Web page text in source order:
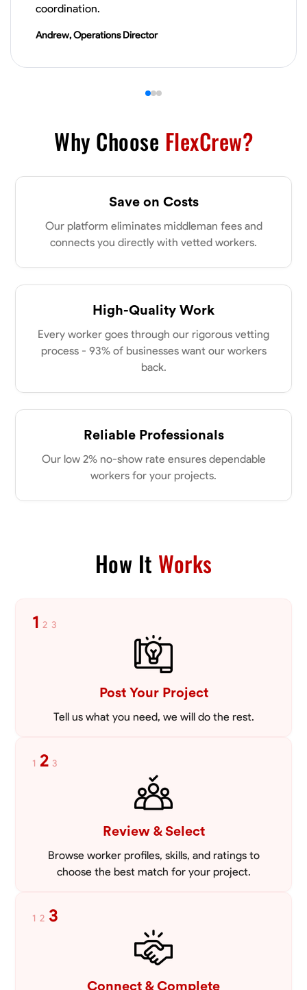
coordination.
Andrew, Operations Director
Why Choose FlexCrew?
Save on Costs
Our platform eliminates middleman fees and
connects you directly with vetted workers.
High-Quality Work
Every worker goes through our rigorous vetting
process - 93% of businesses want our workers
back.
Reliable Professionals
Our low 2% no-show rate ensures dependable
workers for your projects.
How It Works
1 2 3
Post Your Project
Tell us what you need, we will do the rest.
1 2 3
Review & Select
Browse worker profiles, skills, and ratings to
choose the best match for your project.
1 2 3
Connect & Complete